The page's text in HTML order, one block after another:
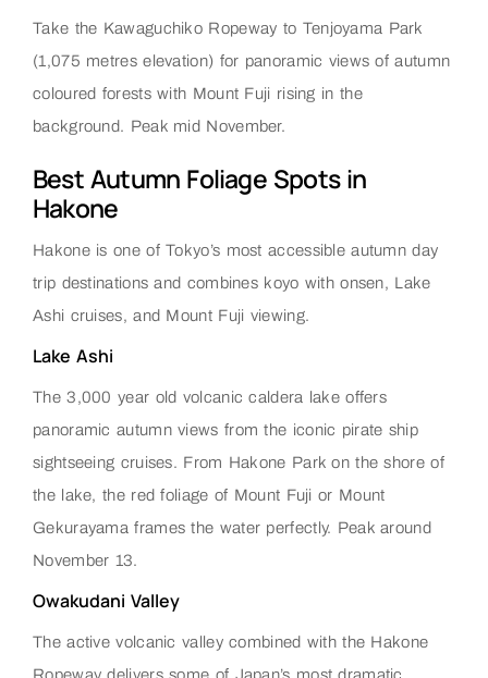
Take the Kawaguchiko Ropeway to Tenjoyama Park
(1,075 metres elevation) for panoramic views of autumn
coloured forests with Mount Fuji rising in the
background. Peak mid November.
Best Autumn Foliage Spots in
Hakone
Hakone is one of Tokyo’s most accessible autumn day
trip destinations and combines koyo with onsen, Lake
Ashi cruises, and Mount Fuji viewing.
Lake Ashi
The 3,000 year old volcanic caldera lake offers
panoramic autumn views from the iconic pirate ship
sightseeing cruises. From Hakone Park on the shore of
the lake, the red foliage of Mount Fuji or Mount
Gekurayama frames the water perfectly. Peak around
November 13.
Owakudani Valley
The active volcanic valley combined with the Hakone